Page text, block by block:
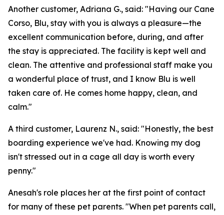
Another customer, Adriana G., said: "Having our Cane
Corso, Blu, stay with you is always a pleasure—the
excellent communication before, during, and after
the stay is appreciated. The facility is kept well and
clean. The attentive and professional staff make you
a wonderful place of trust, and I know Blu is well
taken care of. He comes home happy, clean, and
calm."
A third customer, Laurenz N., said: "Honestly, the best
boarding experience we've had. Knowing my dog
isn't stressed out in a cage all day is worth every
penny."
Anesah's role places her at the first point of contact
for many of these pet parents. "When pet parents call,